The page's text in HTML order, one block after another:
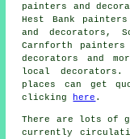
painters and
Hest Bank
and decorators,
Carnforth painters
decorators and
local decorators .
places can get
clicking
here .
There are lots of
currently